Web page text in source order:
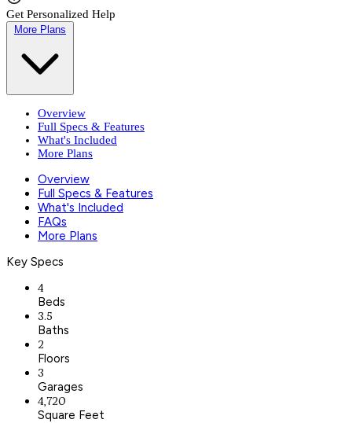
Get Personalized Help
More Plans
Overview
Full Specs & Features
What's Included
More Plans
Overview
Full Specs & Features
What's Included
FAQs
More Plans
Key Specs
4
Beds
3.5
Baths
2
Floors
3
Garages
4,720
Square Feet